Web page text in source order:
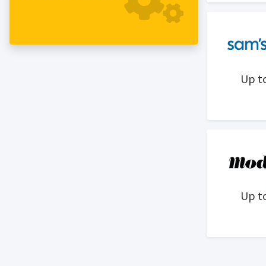
exemplify the lifestyle, but also
Up
Up